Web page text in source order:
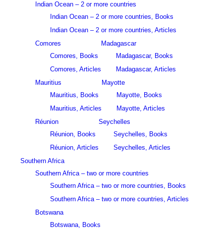
Indian Ocean – 2 or more countries
Indian Ocean – 2 or more countries, Books
Indian Ocean – 2 or more countries, Articles
Comores
Comores, Books
Comores, Articles
Madagascar
Madagascar, Books
Madagascar, Articles
Mauritius
Mauritius, Books
Mauritius, Articles
Mayotte
Mayotte, Books
Mayotte, Articles
Réunion
Réunion, Books
Réunion, Articles
Seychelles
Seychelles, Books
Seychelles, Articles
Southern Africa
Southern Africa – two or more countries
Southern Africa – two or more countries, Books
Southern Africa – two or more countries, Articles
Botswana
Botswana, Books